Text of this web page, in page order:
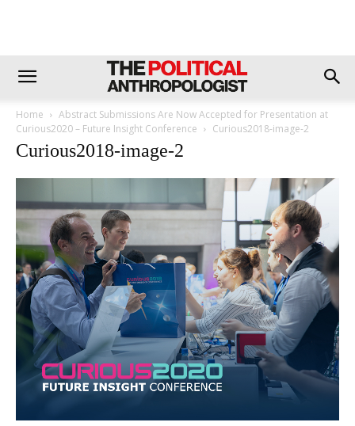
Home
Abstract Submissions Are Now Accepted for Presentation at
Curious2020 – Future Insight Conference
Curious2018-image-2
Curious2018-image-2